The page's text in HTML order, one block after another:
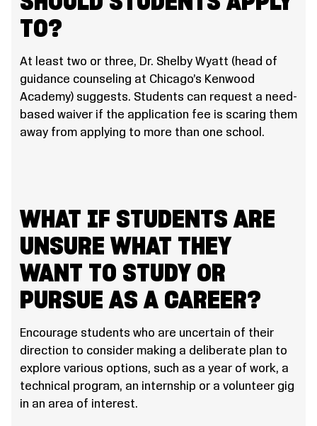
TO?
At least two or three, Dr. Shelby Wyatt (head of
guidance counseling at Chicago’s Kenwood
Academy) suggests. Students can request a need-
based waiver if the application fee is scaring them
away from applying to more than one school.
WHAT IF STUDENTS ARE
UNSURE WHAT THEY
WANT TO STUDY OR
PURSUE AS A CAREER?
Encourage students who are uncertain of their
direction to consider making a deliberate plan to
explore various options, such as a year of work, a
technical program, an internship or a volunteer gig
in an area of interest.